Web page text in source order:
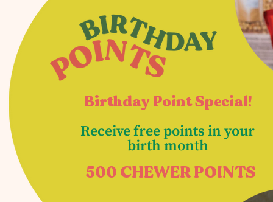
Birthday Point Special!
Receive free points in your
birth month
500 CHEWER POINTS